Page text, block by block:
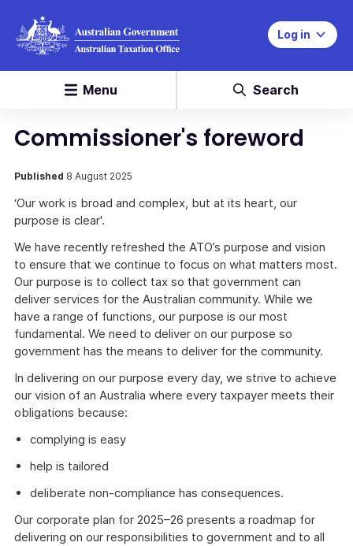
Log in
Menu Search
Commissioner's foreword
Published 8 August 2025
‘Our work is broad and complex, but at its heart, our
purpose is clear'.
We have recently refreshed the ATO’s purpose and vision
to ensure that we continue to focus on what matters most.
Our purpose is to collect tax so that government can
deliver services for the Australian community. While we
have a range of functions, our purpose is our most
fundamental. We need to deliver on our purpose so
government has the means to deliver for the community.
In delivering on our purpose every day, we strive to achieve
our vision of an Australia where every taxpayer meets their
obligations because:
complying is easy
help is tailored
deliberate non-compliance has consequences.
Our corporate plan for 2025–26 presents a roadmap for
delivering on our responsibilities to government and to all